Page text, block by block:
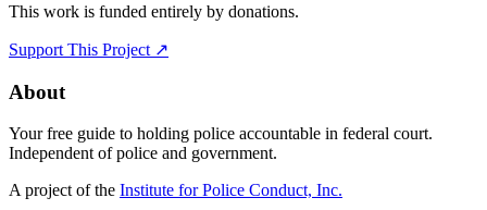
This work is funded entirely by donations.
Support This Project ↗
About
Your free guide to holding police accountable in federal court.
Independent of police and government.
A project of the Institute for Police Conduct, Inc.